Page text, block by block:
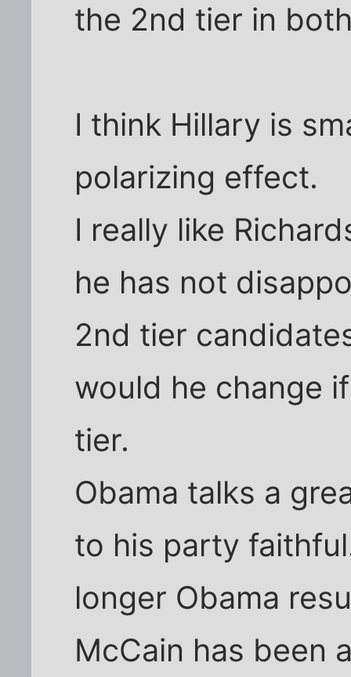
the 2nd tier in
I think Hillary is
polarizing effect.
I really like
he has not
2nd tier
would he change
tier.
Obama talks a
to his party
longer Obama
McCain has been